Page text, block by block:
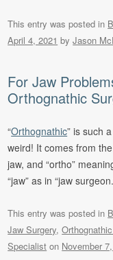
This entry was posted in
April 4, 2021 byJason
For Jaw
Orthognathic
“Orthognathic” is such
weird! It comes from
jaw, and “ortho”
“jaw” as in “jaw
This entry was posted in
Jaw Surgery,
Specialist on November